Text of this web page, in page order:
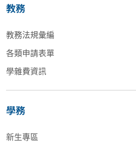
教務
教務法規彙編
各類申請表單
學雜費資訊
學務
新生專區